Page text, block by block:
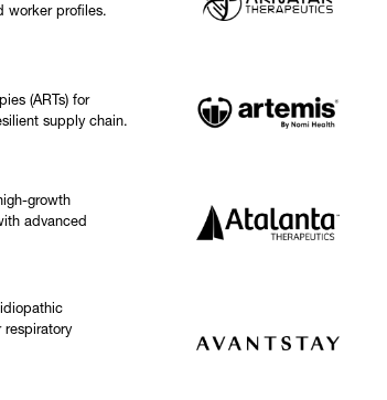
worker profiles.
(ARTs) for
supply chain.
growth
advanced
respiratory